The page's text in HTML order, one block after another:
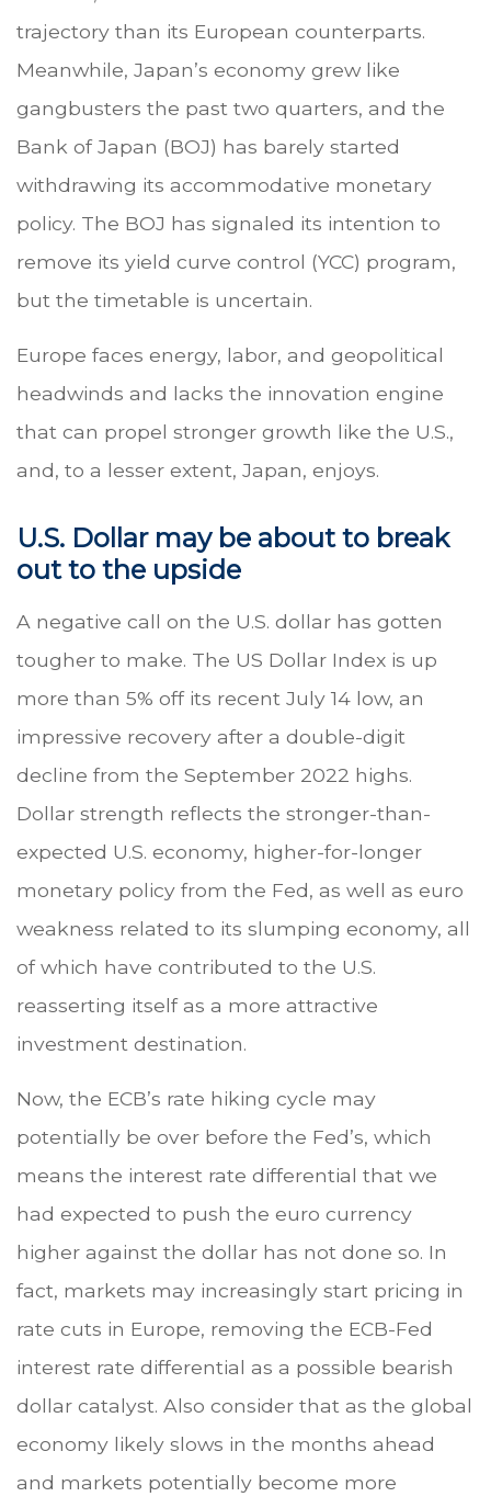
trajectory than its European counterparts.
Meanwhile, Japan’s economy grew like
gangbusters the past two quarters, and the
Bank of Japan (BOJ) has barely started
withdrawing its accommodative monetary
policy. The BOJ has signaled its intention to
remove its yield curve control (YCC) program,
but the timetable is uncertain.
Europe faces energy, labor, and geopolitical
headwinds and lacks the innovation engine
that can propel stronger growth like the U.S.,
and, to a lesser extent, Japan, enjoys.
U.S. Dollar may be about to break
out to the upside
A negative call on the U.S. dollar has gotten
tougher to make. The US Dollar Index is up
more than 5% off its recent July 14 low, an
impressive recovery after a double-digit
decline from the September 2022 highs.
Dollar strength reflects the stronger-than-
expected U.S. economy, higher-for-longer
monetary policy from the Fed, as well as euro
weakness related to its slumping economy, all
of which have contributed to the U.S.
reasserting itself as a more attractive
investment destination.
Now, the ECB’s rate hiking cycle may
potentially be over before the Fed’s, which
means the interest rate differential that we
had expected to push the euro currency
higher against the dollar has not done so. In
fact, markets may increasingly start pricing in
rate cuts in Europe, removing the ECB-Fed
interest rate differential as a possible bearish
dollar catalyst. Also consider that as the global
economy likely slows in the months ahead
and markets potentially become more